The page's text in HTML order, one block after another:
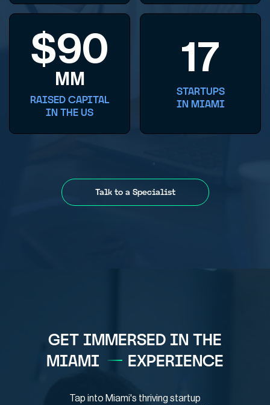
$90
MM
RAISED CAPITAL
IN THE US
17
STARTUPS
IN MIAMI
Talk to a Specialist
GET IMMERSED IN THE
MIAMI
EXPERIENCE
Tap into Miami's thriving startup